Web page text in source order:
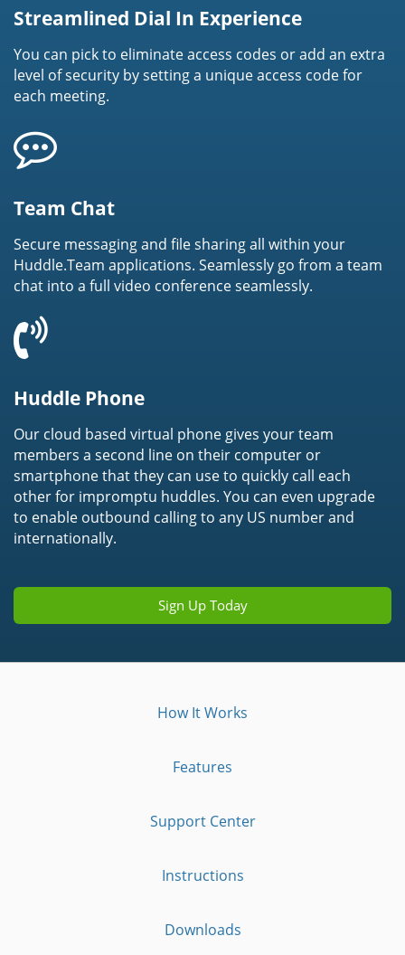
Streamlined Dial In Experience
You can pick to eliminate access codes or add an extra
level of security by setting a unique access code for
each meeting.
Team Chat
Secure messaging and file sharing all within your
Huddle.Team applications. Seamlessly go from a team
chat into a full video conference seamlessly.
Huddle Phone
Our cloud based virtual phone gives your team
members a second line on their computer or
smartphone that they can use to quickly call each
other for impromptu huddles. You can even upgrade
to enable outbound calling to any US number and
internationally.
Sign Up Today
How It Works
Features
Support Center
Instructions
Downloads